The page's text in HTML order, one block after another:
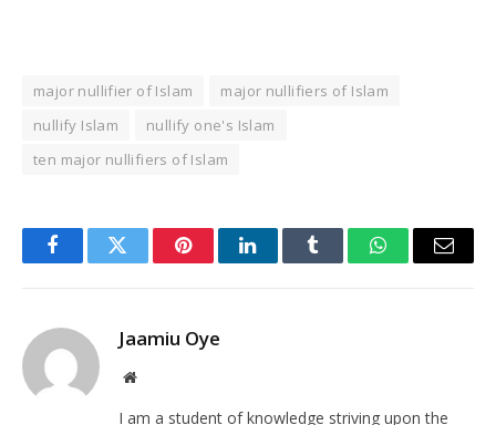
major nullifier of Islam
major nullifiers of Islam
nullify Islam
nullify one's Islam
ten major nullifiers of Islam
FacebookTwitter PinterestLinkedInTumblr WhatsAppEmail
Jaamiu Oye
Website
I am a student of knowledge striving upon the